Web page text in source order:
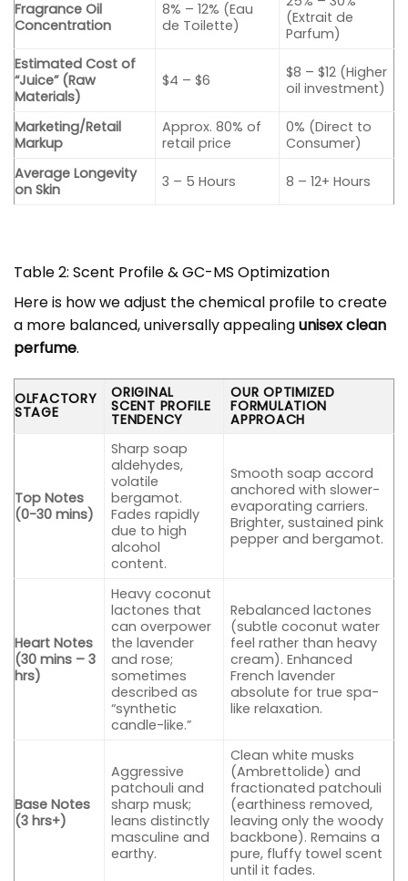
Fragrance Oil
Concentration
8% – 12% (Eau
de Toilette)
(Extrait de
Parfum)
Estimated Cost of
“Juice” (Raw
Materials)
$4 – $6
$8 – $12 (Higher
oil investment)
Marketing/Retail
Markup
Approx. 80% of
retail price
0% (Direct to
Consumer)
Average Longevity
on Skin
3 – 5 Hours 8 – 12+ Hours
Table 2: Scent Profile & GC-MS Optimization
Here is how we adjust the chemical profile to create
a more balanced, universally appealingunisex clean
perfume.
OLFACTORY
STAGE
ORIGINAL
SCENT PROFILE
TENDENCY
OUR OPTIMIZED
FORMULATION
APPROACH
Top Notes
(0-30 mins)
Sharp soap
aldehydes,
volatile
bergamot.
Fades rapidly
due to high
alcohol
content.
Smooth soap accord
anchored with slower-
evaporating carriers.
Brighter, sustained pink
pepper and bergamot.
Heart Notes
(30 mins – 3
hrs)
Heavy coconut
lactones that
can overpower
the lavender
and rose;
sometimes
described as
“synthetic
candle-like.”
Rebalanced lactones
(subtle coconut water
feel rather than heavy
cream). Enhanced
French lavender
absolute for true spa-
like relaxation.
Base Notes
(3 hrs+)
Aggressive
patchouli and
sharp musk;
leans distinctly
masculine and
earthy.
Clean white musks
(Ambrettolide) and
fractionated patchouli
(earthiness removed,
leaving only the woody
backbone). Remains a
pure, fluffy towel scent
until it fades.